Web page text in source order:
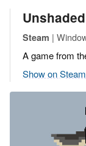
Unshaded
Steam |
A game from
Show on Steam